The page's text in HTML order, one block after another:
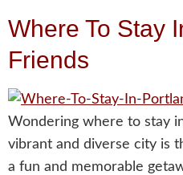
Where To Stay
Friends
Wondering where to stay
vibrant and diverse city is
a fun and memorable